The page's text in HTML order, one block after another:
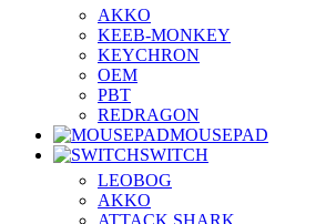
AKKO
KEEB-MONKEY
KEYCHRON
OEM
PBT
REDRAGON
MOUSEPAD
SWITCH
LEOBOG
AKKO
ATTACK SHARK